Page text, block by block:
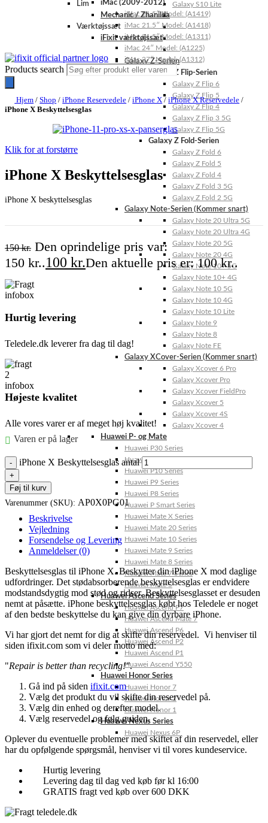
Galaxy S10 Lite
Galaxy Z-Serien
Galaxy Z Flip-Serien
Galaxy Z Flip 6
Galaxy Z Flip 5
Galaxy Z Flip 4
Galaxy Z Flip 3 5G
Galaxy Z Flip 5G
Galaxy Z Fold-Serien
Galaxy Z Fold 6
Galaxy Z Fold 5
Galaxy Z Fold 4
Galaxy Z Fold 3 5G
Galaxy Z Fold 2 5G
Galaxy Note-Serien (Kommer snart)
Galaxy Note 20 Ultra 5G
Galaxy Note 20 Ultra 4G
Galaxy Note 20 5G
Galaxy Note 20 4G
Galaxy Note 10+ 5G
Galaxy Note 10+ 4G
Galaxy Note 10 5G
Galaxy Note 10 4G
Galaxy Note 10 Lite
Galaxy Note 9
Galaxy Note 8
Galaxy Note FE
Galaxy XCover-Serien (Kommer snart)
Galaxy Xcover 6 Pro
Galaxy Xcover Pro
Galaxy Xcover FieldPro
Galaxy Xcover 5
Galaxy Xcover 4S
Galaxy Xcover 4
Huawei P- og Mate
Huawei P30 Series
Huawei P20 Series
Huawei P10 Series
Huawei P9 Series
Huawei P8 Series
Huawei P Smart Series
Huawei Mate X Series
Huawei Mate 20 Series
Huawei Mate 10 Series
Huawei Mate 9 Series
Huawei Mate 8 Series
Huawei Mate 7 Series
Huawei Mate S
Huawei Ascend Series
Huawei Ascend P7
Huawei Ascend Mate 7
Huawei Ascend P6
Huawei Ascend P2
Huawei Ascend P1
Huawei Ascend Y550
Huawei Honor Series
Huawei Honor 7
Huawei Honor 2
Huawei Honor 1
Huawei Nexus Series
Huawei Nexus 6P
iMac (2009-2012)
iMac 21.5″ Model: (A1419)
iMac 21.5″ Model: (A1418)
iMac 21.5″ Model: (A1311)
iMac 24″ Model: (A1225)
iMac 27″ Model: (A1312)
Lim
Mechanic / Zhanilda
Værktøjssæt
iFixit værktøjssæt
Products search
Hjem /Shop /iPhone Reservedele /iPhone X /iPhone X Reservedele /
iPhone X Beskyttelsesglas
Klik for at forstørre
iPhone X Beskyttelsesglas
iPhone X beskyttelsesglas
150kr. Den oprindelige pris var:
150 kr..100 kr.Den aktuelle pris er: 100 kr..
Hurtig levering
Teledele.dk leverer fra dag til dag!
Højeste kvalitet
Alle vores varer er af meget høj kvalitet!
Varen er på lager
iPhone X Beskyttelsesglas antal
Føj til kurv
Varenummer (SKU): AP0X0PG01
Beskrivelse
Vejledning
Forsendelse og Levering
Anmeldelser (0)
Beskyttelsesglas til iPhone X. Beskytter din iPhone X mod daglige
udfordringer. Det stødabsorberende beskyttelsesglas er endvidere
modstandsdygtig mod stød og ridser. Beskyttelsesglasset er desuden
nemt at påsætte. iPhone beskyttelsesglas købt hos Teledele er noget
af den bedste beskyttelse du kan give din dyrbare iPhone.
Vi har gjort det nemt for dig at skifte din reservedel. Vi henviser til
siden ifixit.com som vi deler motto med:
"Repair is better than recycling!".
Gå ind på siden ifixit.com
Vælg det produkt du vil skifte din reservedel på.
Vælg din enhed og derefter model.
Vælg reservedel og følg guiden.
Oplever du eventuelle problemer med skiftet af din reservedel, eller
har du opfølgende spørgsmål, henviser vi til vores kundeservice.
Hurtig levering
Levering dag til dag ved køb før kl 16:00
GRATIS fragt ved køb over 600 DKK